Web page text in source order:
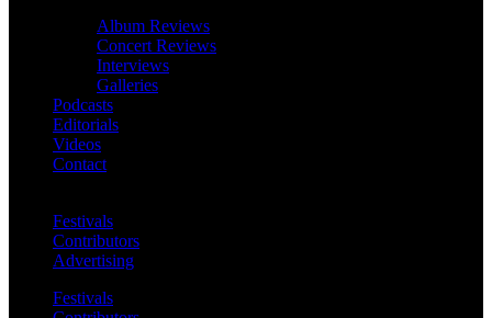
Album Reviews
Concert Reviews
Interviews
Galleries
Podcasts
Editorials
Videos
Contact
Festivals
Contributors
Advertising
Festivals